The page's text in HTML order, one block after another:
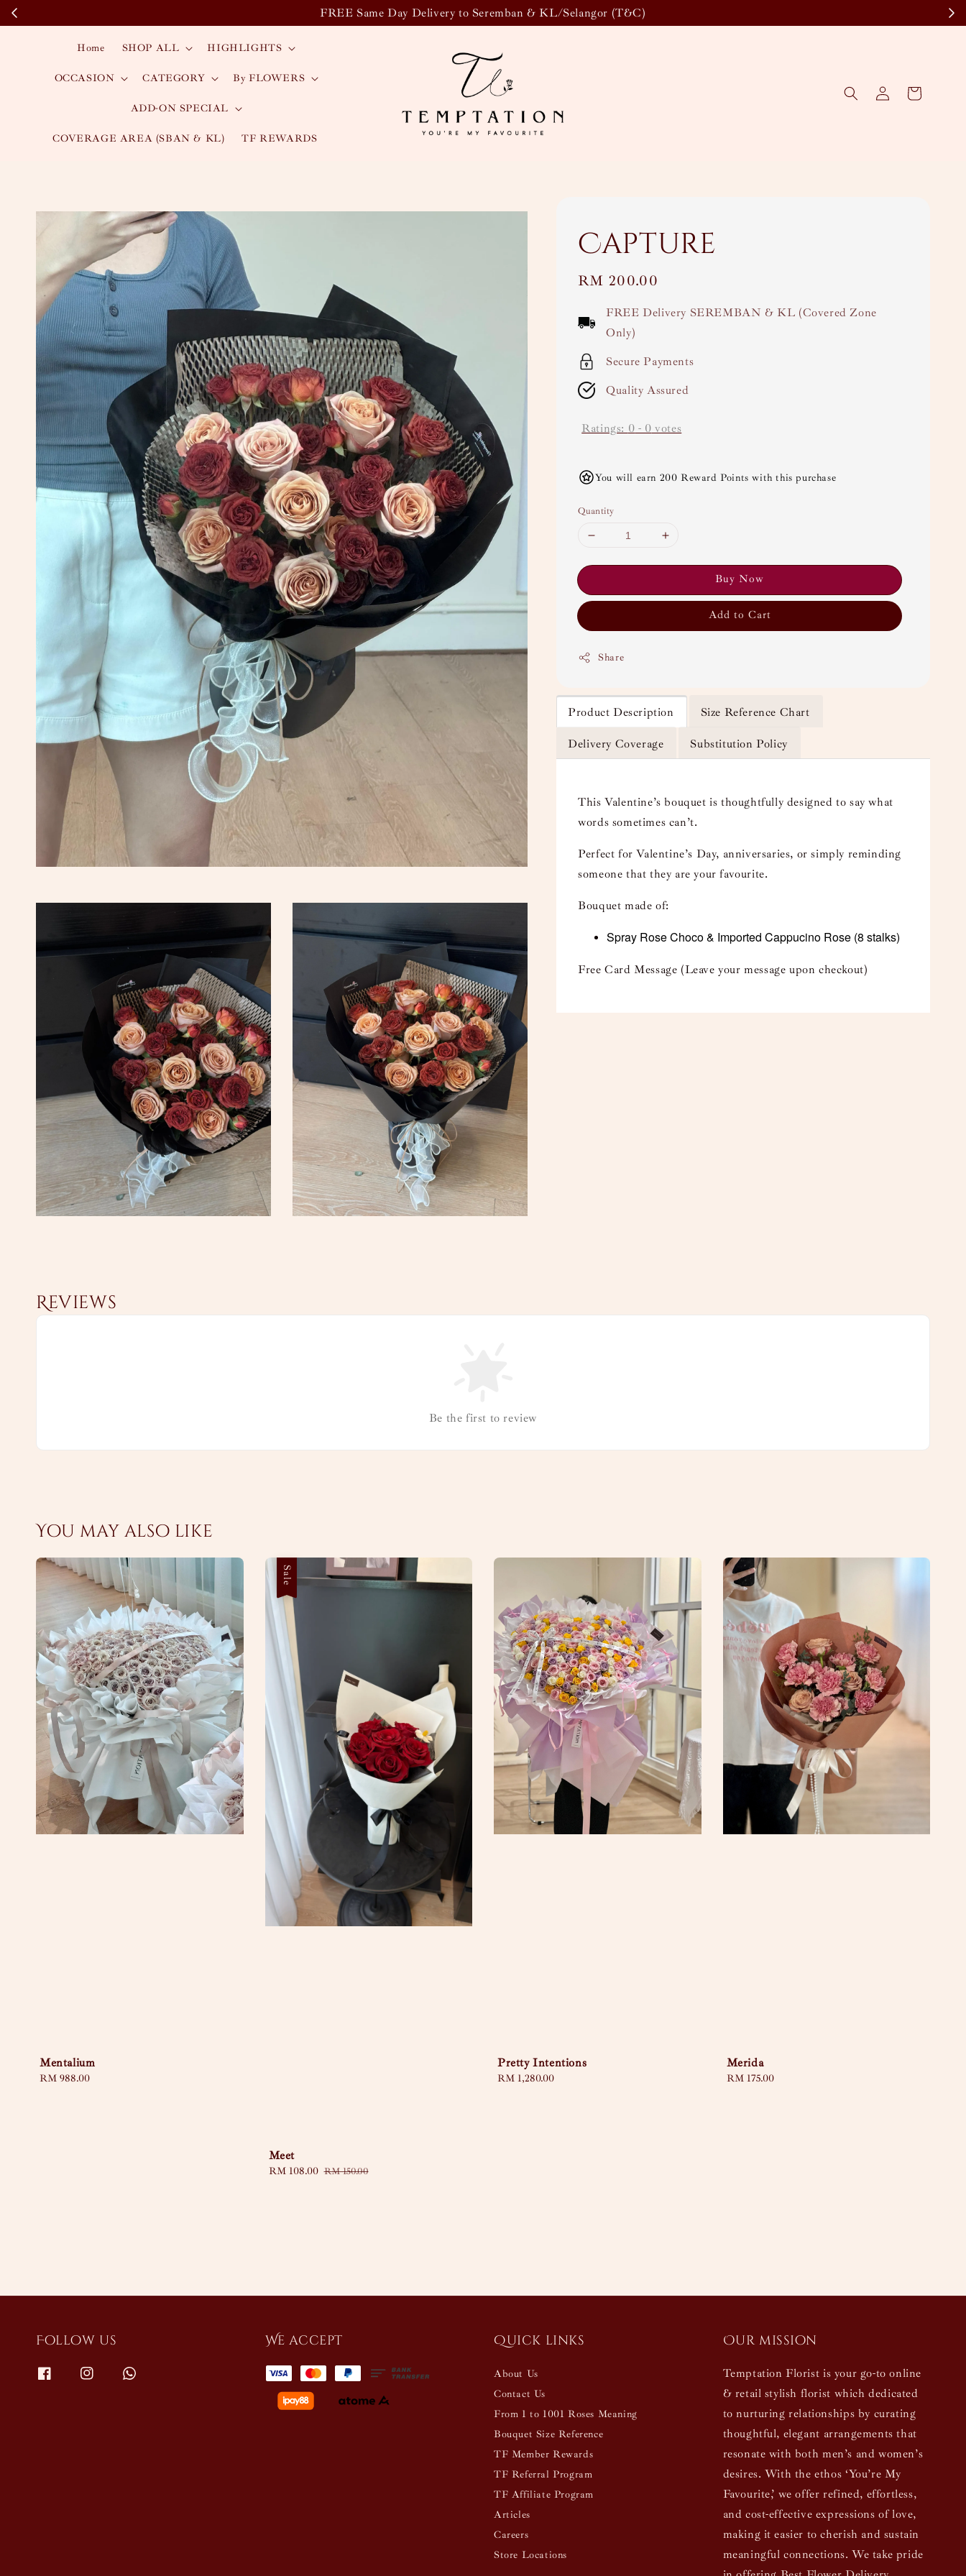
FREE Same Day Delivery to Seremban & KL/Selangor (T&C)
Home SHOP ALL HIGHLIGHTS
OCCASION CATEGORY By FLOWERS
ADD-ON SPECIAL
COVERAGE AREA (SBAN & KL) TF REWARDS
Capture
Regular
RM 200.00
FREE Delivery SEREMBAN & KL (Covered Zone
Only)
Secure Payments
Quality Assured
Ratings: 0 - 0 votes
You will earn 200 Reward Points with this purchase
Quantity
Buy Now
Add to Cart
Share
Product Description Size Reference Chart
Delivery Coverage Substitution Policy
This Valentine’s bouquet is thoughtfully designed to say what
words sometimes can’t.
Perfect for Valentine’s Day, anniversaries, or simply reminding
someone that they are your favourite.
Bouquet made of:
Spray Rose Choco& Imported Cappucino Rose (8 stalks)
Free Card Message (Leave your message upon checkout)
Reviews
Be the first to review
You may also like
Mentalium
Regular
RM 988.00
Sale
Meet
Sale
RM 108.00 Regular
RM 150.00
Pretty Intentions
Regular
RM 1,280.00
Merida
Regular
RM 175.00
Follow us We accept Quick links
About Us
Contact Us
From 1 to 1001 Roses Meaning
Bouquet Size Reference
TF Member Rewards
TF Referral Program
TF Affiliate Program
Articles
Careers
Store Locations
Our mission
Temptation Florist is your go-to online
& retail stylish florist which dedicated
to nurturing relationships by curating
thoughtful, elegant arrangements that
resonate with both men’s and women’s
desires. With the ethos ‘You’re My
Favourite,’ we offer refined, effortless,
and cost-effective expressions of love,
making it easier to cherish and sustain
meaningful connections. We take pride